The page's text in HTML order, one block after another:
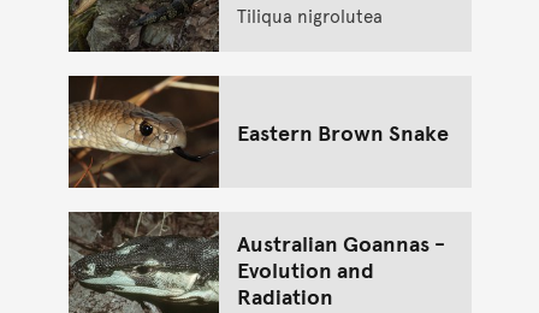
Tiliqua nigrolutea
Eastern Brown Snake
Australian Goannas -
Evolution and
Radiation